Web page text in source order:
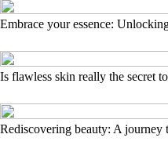
Embrace your essence:
Is flawless skin really the secret
Rediscovering beauty: A journey